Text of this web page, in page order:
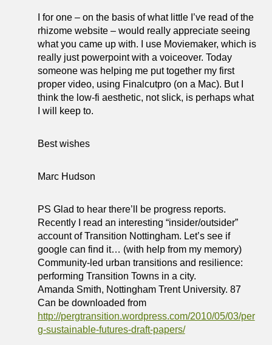
I for one – on the basis of what little I’ve read of the
rhizome website – would really appreciate seeing
what you came up with. I use Moviemaker, which is
really just powerpoint with a voiceover. Today
someone was helping me put together my first
proper video, using Finalcutpro (on a Mac). But I
think the low-fi aesthetic, not slick, is perhaps what
I will keep to.
Best wishes
Marc Hudson
PS Glad to hear there’ll be progress reports.
Recently I read an interesting “insider/outsider”
account of Transition Nottingham. Let’s see if
google can find it… (with help from my memory)
Community-led urban transitions and resilience:
performing Transition Towns in a city.
Amanda Smith, Nottingham Trent University. 87
Can be downloaded from
http://pergtransition.wordpress.com/2010/05/03/per
g-sustainable-futures-draft-papers/